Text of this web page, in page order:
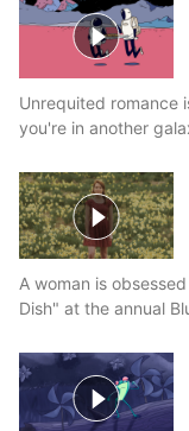
Unrequited romance
you're in another
A woman is
Dish" at the annual